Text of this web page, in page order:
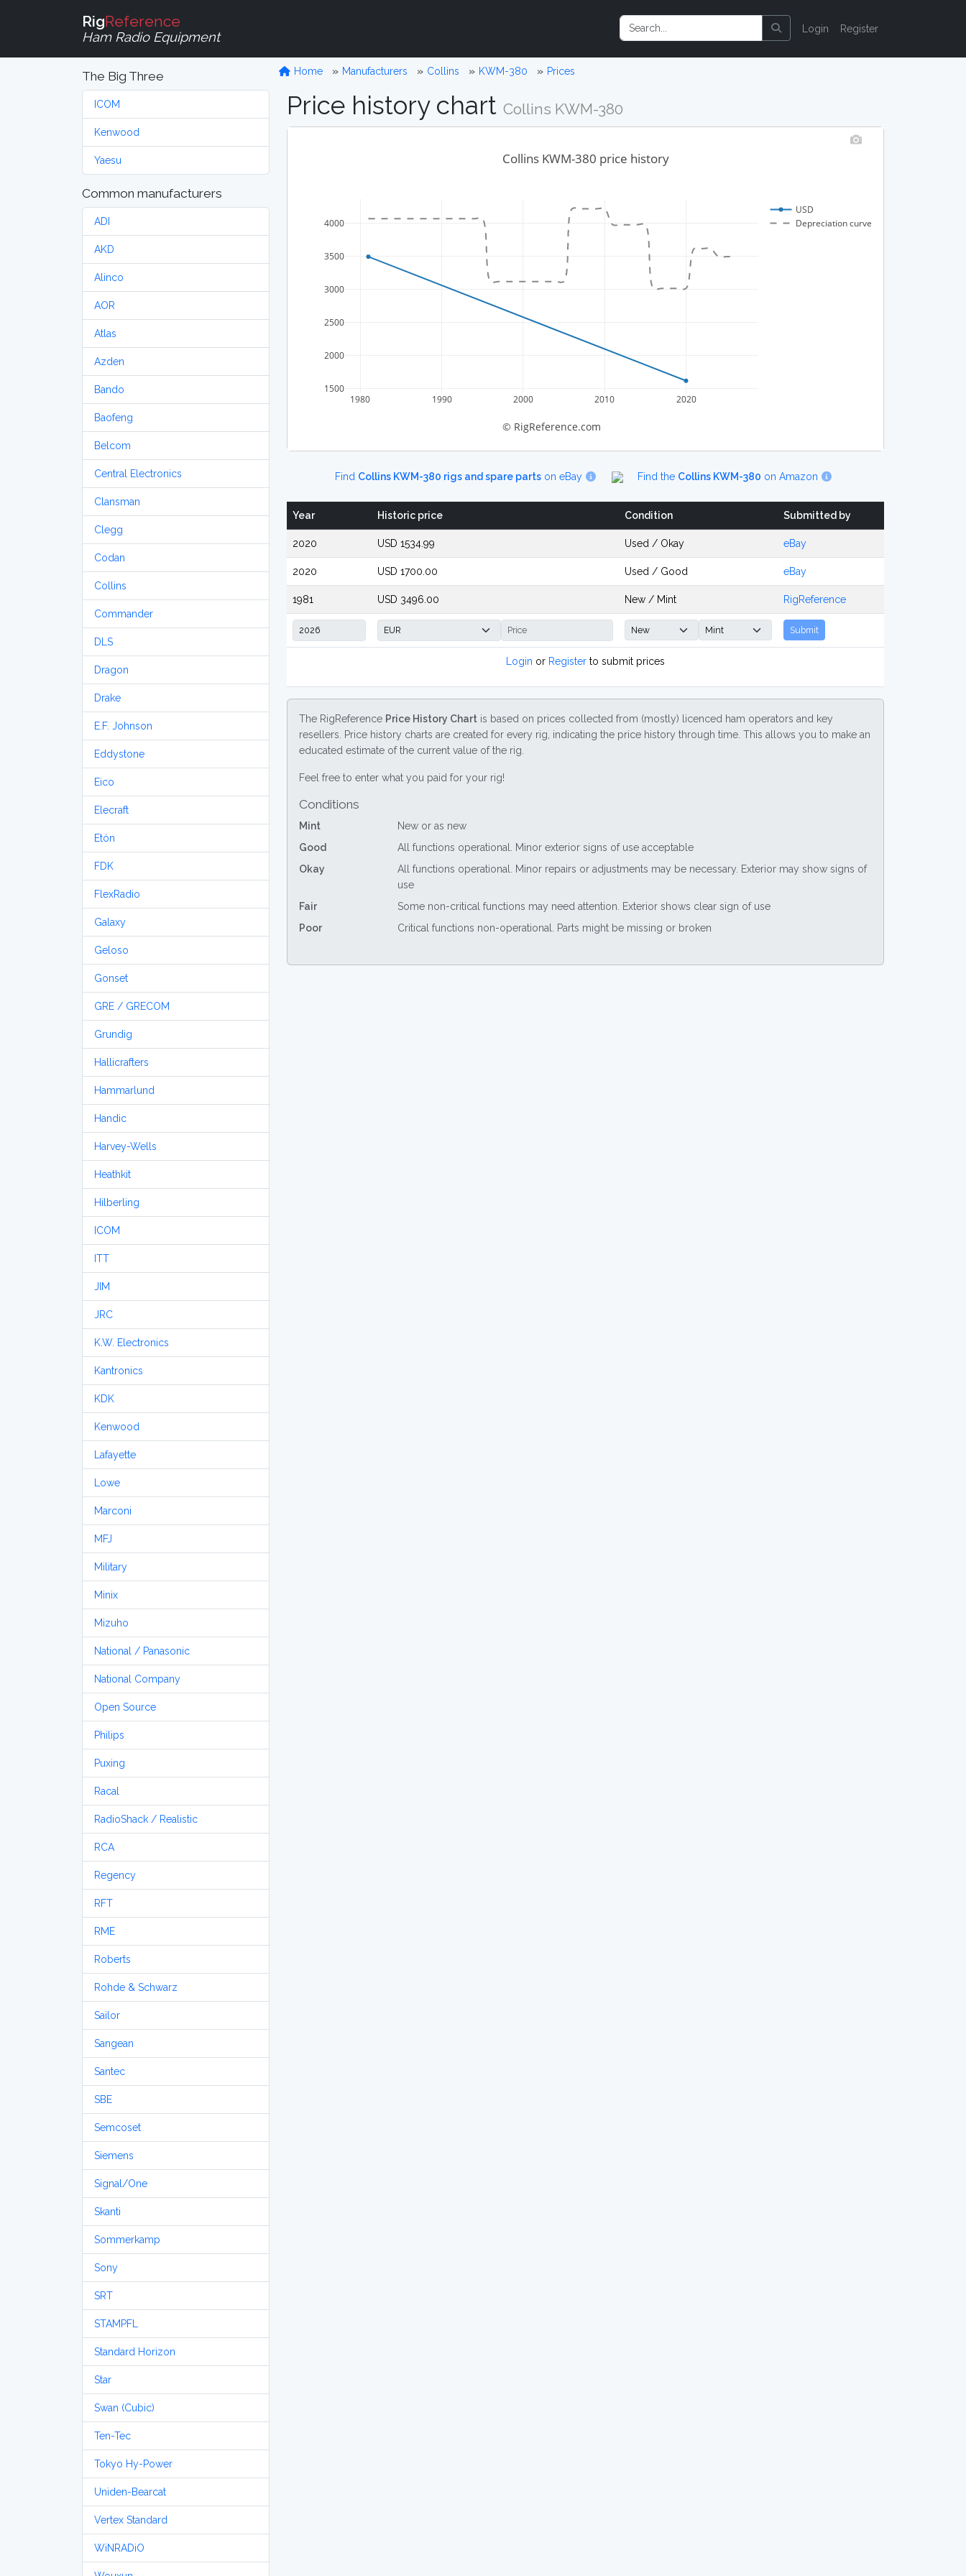
RigReference
Ham Radio Equipment
Login Register
The Big Three
ICOM
Kenwood
Yaesu
Common manufacturers
ADI
AKD
Alinco
AOR
Atlas
Azden
Bando
Baofeng
Belcom
Central Electronics
Clansman
Clegg
Codan
Collins
Commander
DLS
Dragon
Drake
E.F. Johnson
Eddystone
Eico
Elecraft
Etón
FDK
FlexRadio
Galaxy
Geloso
Gonset
GRE / GRECOM
Grundig
Hallicrafters
Hammarlund
Handic
Harvey-Wells
Heathkit
Hilberling
ICOM
ITT
JIM
JRC
K.W. Electronics
Kantronics
KDK
Kenwood
Lafayette
Lowe
Marconi
MFJ
Military
Minix
Mizuho
National / Panasonic
National Company
Open Source
Philips
Puxing
Racal
RadioShack / Realistic
RCA
Regency
RFT
RME
Roberts
Rohde & Schwarz
Sailor
Sangean
Santec
SBE
Semcoset
Siemens
Signal/One
Skanti
Sommerkamp
Sony
SRT
STAMPFL
Standard Horizon
Star
Swan (Cubic)
Ten-Tec
Tokyo Hy-Power
Uniden-Bearcat
Vertex Standard
WiNRADiO
Home Manufacturers Collins KWM-380 Prices
Price history chart Collins KWM-380
1980 1990 2000 2010 2020
1500
2000
2500
3000
3500
4000
USD
Depreciation curve
Collins KWM-380 price history
© RigReference.com
Find Collins KWM-380 rigs and spare partson eBay Find the Collins KWM-380 on Amazon
Year Historic price Condition Submitted by
2020 USD 1534.99 Used / Okay eBay
2020 USD 1700.00 Used / Good eBay
1981 USD 3496.00 New / Mint RigReference
Submit
Login or Register to submit prices
The RigReference Price History Chart is based on prices collected from (mostly) licenced ham operators and key
resellers. Price history charts are created for every rig, indicating the price history through time. This allows you to make an
educated estimate of the current value of the rig.
Feel free to enter what you paid for your rig!
Conditions
Mint
New or as new
Good
All functions operational. Minor exterior signs of use acceptable
Okay
All functions operational. Minor repairs or adjustments may be necessary. Exterior may show signs of
use
Fair
Some non-critical functions may need attention. Exterior shows clear sign of use
Poor
Critical functions non-operational. Parts might be missing or broken